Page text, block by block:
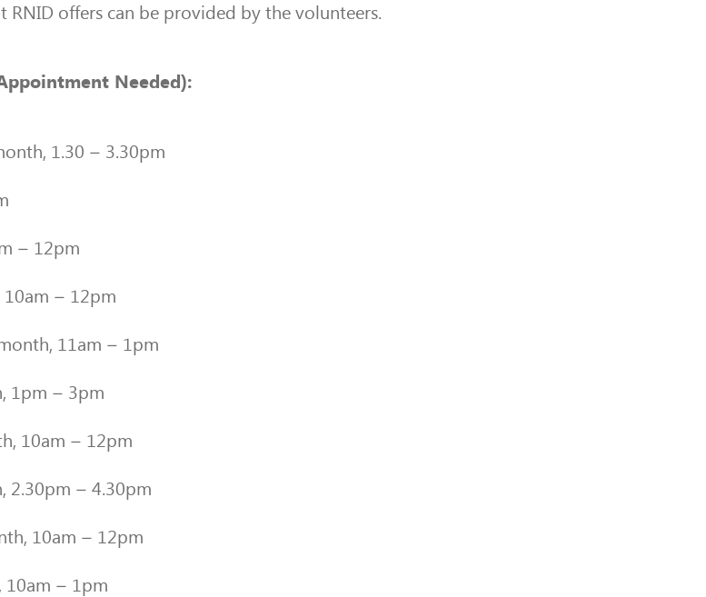
offers can be provided by the volunteers.
Needed):
1.30 – 3.30pm
– 12pm
10am – 12pm
11am – 1pm
1pm – 3pm
10am – 12pm
2.30pm – 4.30pm
10am – 12pm
10am – 1pm